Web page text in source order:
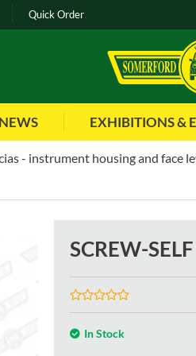
Quick Order
NEWS EXHIBITIONS &
- instrument housing and face
SCREW-
In Stock